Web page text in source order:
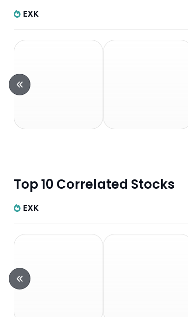
EXK
Top 10 Correlated Stocks
EXK